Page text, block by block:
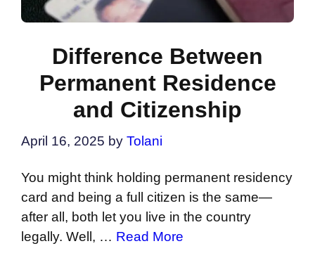
Difference Between
Permanent Residence
and Citizenship
April 16, 2025 by Tolani
You might think holding permanent residency
card and being a full citizen is the same—
after all, both let you live in the country
legally. Well, … Read More